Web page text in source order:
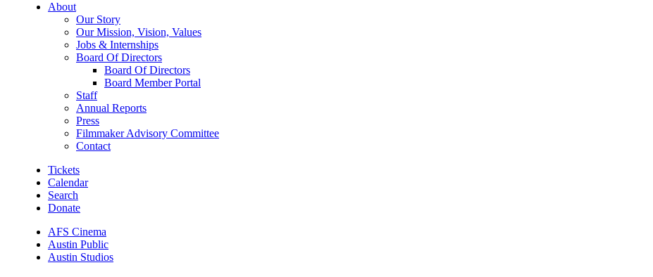
About
Our Story
Our Mission, Vision, Values
Jobs & Internships
Board Of Directors
Board Of Directors
Board Member Portal
Staff
Annual Reports
Press
Filmmaker Advisory Committee
Contact
Tickets
Calendar
Search
Donate
AFS Cinema
Austin Public
Austin Studios